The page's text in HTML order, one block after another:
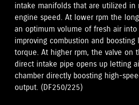
intake manifolds that are utilized in
engine speed. At lower rpm the
an optimum volume of fresh air into
improving combustion and boosting
torque. At higher rpm, the valve on
direct intake pipe opens up letting
chamber directly boosting high-
output. (DF250/225)